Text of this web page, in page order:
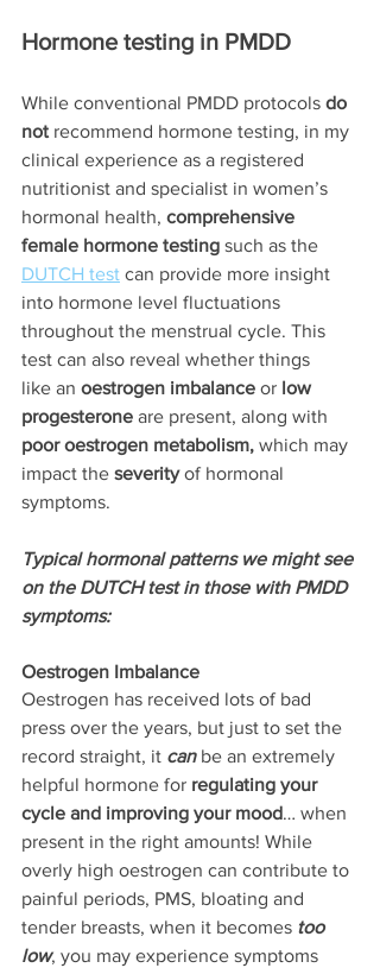
Hormone testing in PMDD
While conventional PMDD protocols do
not recommend hormone testing, in my
clinical experience as a registered
nutritionist and specialist in women’s
hormonal health, comprehensive
female hormone testing such as the
DUTCH test can provide more insight
into hormone level fluctuations
throughout the menstrual cycle. This
test can also reveal whether things
like an oestrogen imbalance or low
progesterone are present, along with
poor oestrogen metabolism, which may
impact the severity of hormonal
symptoms.
Typical hormonal patterns we might see
on the DUTCH test in those with PMDD
symptoms:
Oestrogen Imbalance
Oestrogen has received lots of bad
press over the years, but just to set the
record straight, it can be an extremely
helpful hormone for regulating your
cycle and improving your mood… when
present in the right amounts! While
overly high oestrogen can contribute to
painful periods, PMS, bloating and
tender breasts, when it becomes too
low, you may experience symptoms